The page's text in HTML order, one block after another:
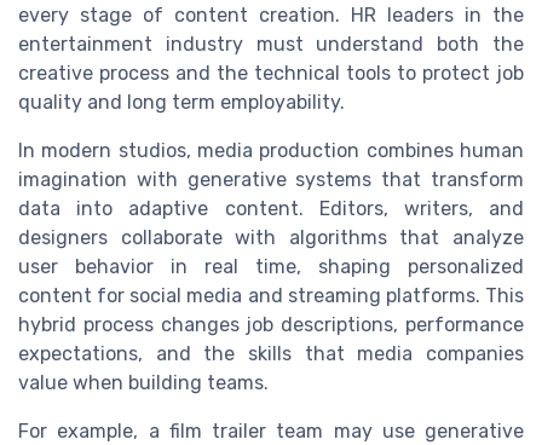
every stage of content creation. HR leaders in the
entertainment industry must understand both the
creative process and the technical tools to protect job
quality and long term employability.
In modern studios, media production combines human
imagination with generative systems that transform
data into adaptive content. Editors, writers, and
designers collaborate with algorithms that analyze
user behavior in real time, shaping personalized
content for social media and streaming platforms. This
hybrid process changes job descriptions, performance
expectations, and the skills that media companies
value when building teams.
For example, a film trailer team may use generative